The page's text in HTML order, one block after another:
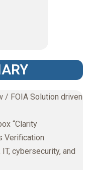
/ FOIA Solution driven
“Clarity
Verification
cybersecurity, and